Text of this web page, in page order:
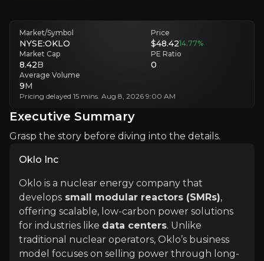
Oklo faces competition from companies investing very heavily in
Executive Summary
Oklo Inc
Oklo is a nuclear energy company that develops
Oklo’s approach ensures a quicker time to market
Market/Symbol
NYSE:OKLO
Price
$48.4214.77%
Market Cap
8.42B
PE Ratio
0
Average Volume
9M
Pricing delayed 15 mins. Aug 8, 2026 9:00 AM
Executive Summary
Grasp the story before diving into the details.
Oklo Inc
Oklo is a nuclear energy company that
develops small modular reactors (SMRs),
offering scalable, low-carbon power solutions
for industries like data centers. Unlike
traditional nuclear operators, Oklo’s business
model focuses on selling power through long-